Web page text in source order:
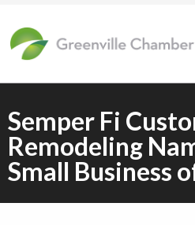
Semper Fi
Remodeling
Small Business